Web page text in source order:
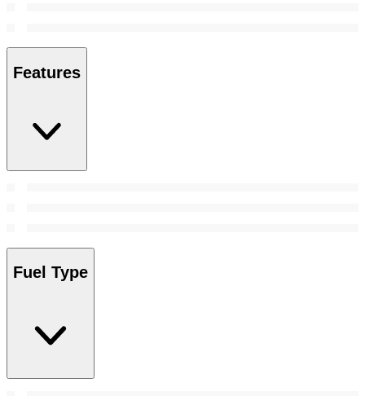
Features
Fuel Type